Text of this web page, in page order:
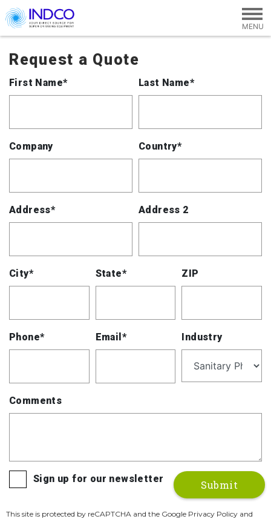
Skip to main content
Request a Quote
First Name* Last Name*
Company Country*
Address* Address 2
City* State* ZIP
Phone* Email* Industry
Comments
Sign up for our newsletter
This site is protected by reCAPTCHA and the Google Privacy Policy and